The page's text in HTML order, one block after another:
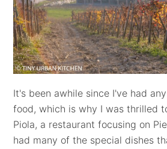
It's been awhile since I've had
food, which is why I was thrilled
Piola, a restaurant focusing on
had many of the special dishes